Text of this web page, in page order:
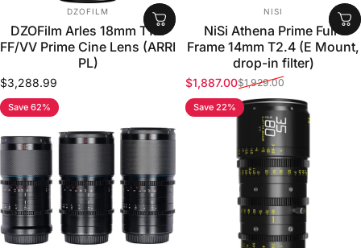
VENDOR:
DZOFILM
DZOFilm Arles 18mm T1.4
FF/VV Prime Cine Lens (ARRI
PL)
$3,288.99
VENDOR:
NISI
NiSi Athena Prime Full-
Frame 14mm T2.4 (E Mount,
drop-in filter)
Sale price
$1,887.00
Regular price
$1,929.00
Save 62% Save 22%